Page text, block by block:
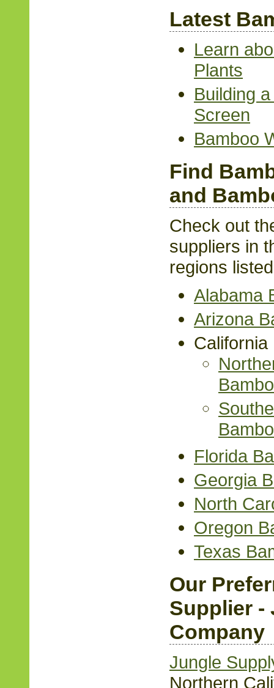
Latest
Learn
Plants
Building
Screen
Bamboo
Find
and
Check out
suppliers in
regions
Alabama
Arizona
Florida
Georgia
North
Oregon
Texas
Our
Supplier -
Company
Jungle
Northern